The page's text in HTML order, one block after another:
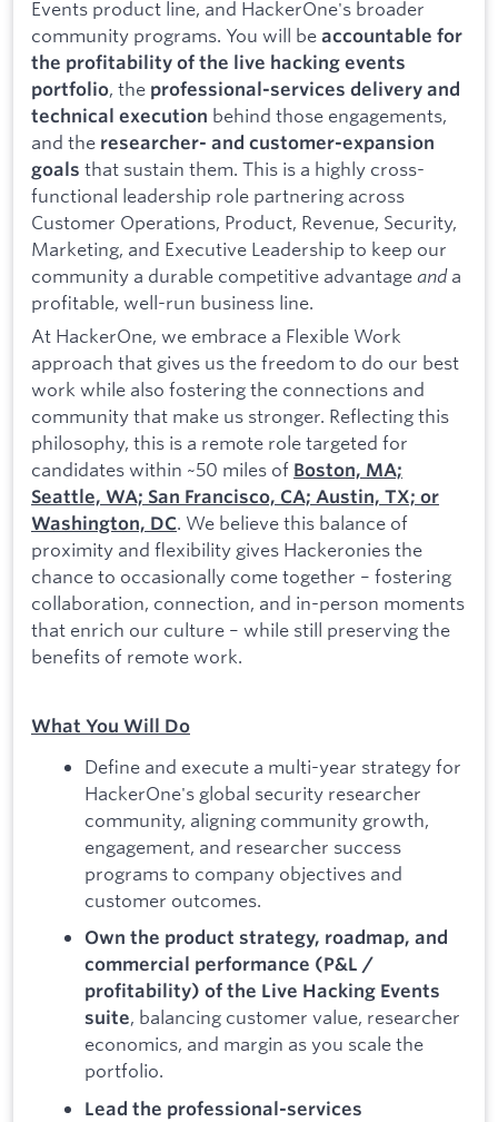
Events product line, and HackerOne's broader
community programs. You will be accountable for
the profitability of the live hacking events
portfolio, the professional-services delivery and
technical execution behind those engagements,
and the researcher- and customer-expansion
goals that sustain them. This is a highly cross-
functional leadership role partnering across
Customer Operations, Product, Revenue, Security,
Marketing, and Executive Leadership to keep our
community a durable competitive advantageanda
profitable, well-run business line.
At HackerOne, we embrace a Flexible Work
approach that gives us the freedom to do our best
work while also fostering the connections and
community that make us stronger. Reflecting this
philosophy, this is a remote role targeted for
candidates within ~50 miles of Boston, MA;
Seattle, WA; San Francisco, CA; Austin, TX; or
Washington, DC. We believe this balance of
proximity and flexibility gives Hackeronies the
chance to occasionally come together – fostering
collaboration, connection, and in-person moments
that enrich our culture – while still preserving the
benefits of remote work.
What You Will Do
Define and execute a multi-year strategy for
HackerOne's global security researcher
community, aligning community growth,
engagement, and researcher success
programs to company objectives and
customer outcomes.
Own the product strategy, roadmap, and
commercial performance (P&L /
profitability) of the Live Hacking Events
suite, balancing customer value, researcher
economics, and margin as you scale the
portfolio.
Lead the professional-services